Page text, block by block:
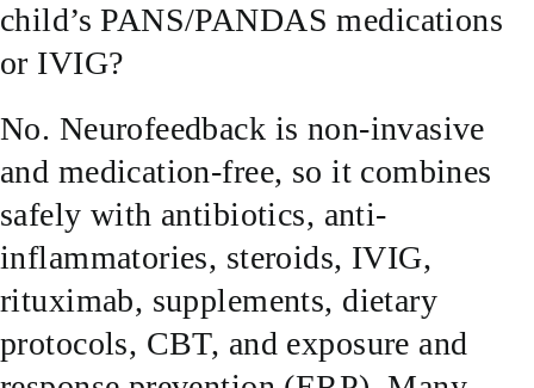
HOW IT WORKS
BRAIN MAPS
WHAT WE CAN HELP WITH
SUCCESS STORIES
RESOURCES
child’s PANS/PANDAS medications
or IVIG?
No. Neurofeedback is non-invasive
and medication-free, so it combines
safely with antibiotics, anti-
inflammatories, steroids, IVIG,
rituximab, supplements, dietary
protocols, CBT, and exposure and